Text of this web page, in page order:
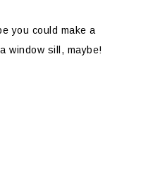
you could make a
window sill, maybe!